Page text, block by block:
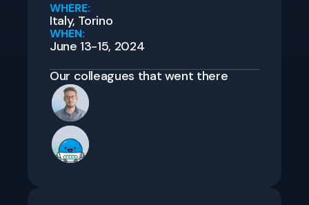
WHERE:
Italy, Torino
WHEN:
June 13-15, 2024
Our colleagues that went there